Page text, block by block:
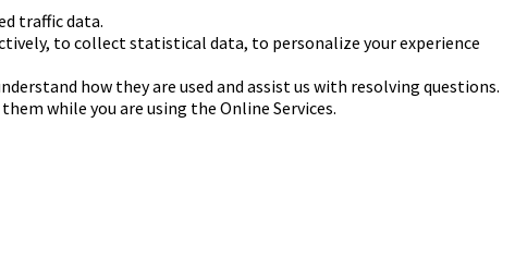
traffic data.
to collect statistical data, to personalize your experience
how they are used and assist us with resolving questions.
while you are using the Online Services.